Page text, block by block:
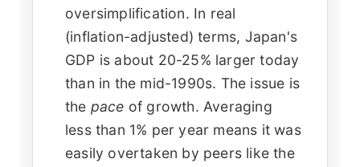
oversimplification. In real
(inflation-adjusted) terms, Japan's
GDP is about 20-25% larger today
than in the mid-1990s. The issue is
the pace of growth. Averaging
less than 1% per year means it was
easily overtaken by peers like the